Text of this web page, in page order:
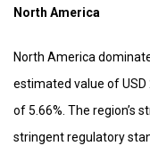
North America
North America
estimated value of USD
of 5.66%. The region’s
stringent regulatory